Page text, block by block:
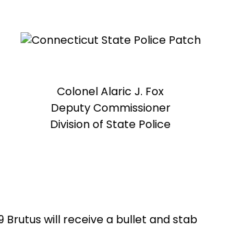
Colonel Alaric J. Fox
Deputy Commissioner
Division of State Police
Brutus will receive a bullet and stab